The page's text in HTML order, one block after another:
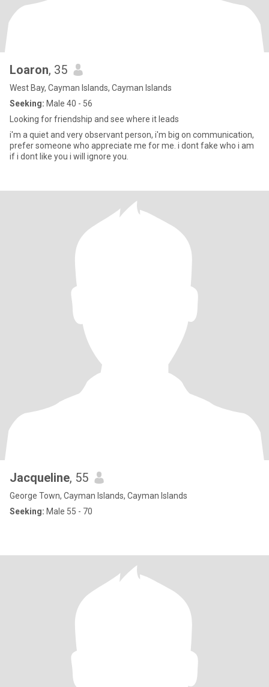
Loaron, 35
West Bay, Cayman Islands, Cayman Islands
Seeking: Male 40 - 56
Looking for friendship and see where it leads
i'm a quiet and very observant person, i'm big on communication,
prefer someone who appreciate me for me. i dont fake who i am
if i dont like you i will ignore you.
Jacqueline, 55
George Town, Cayman Islands, Cayman Islands
Seeking: Male 55 - 70